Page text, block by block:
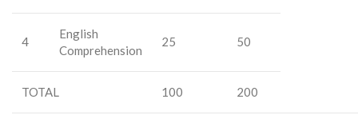
4
English
Comprehension
25 50
TOTAL 100 200